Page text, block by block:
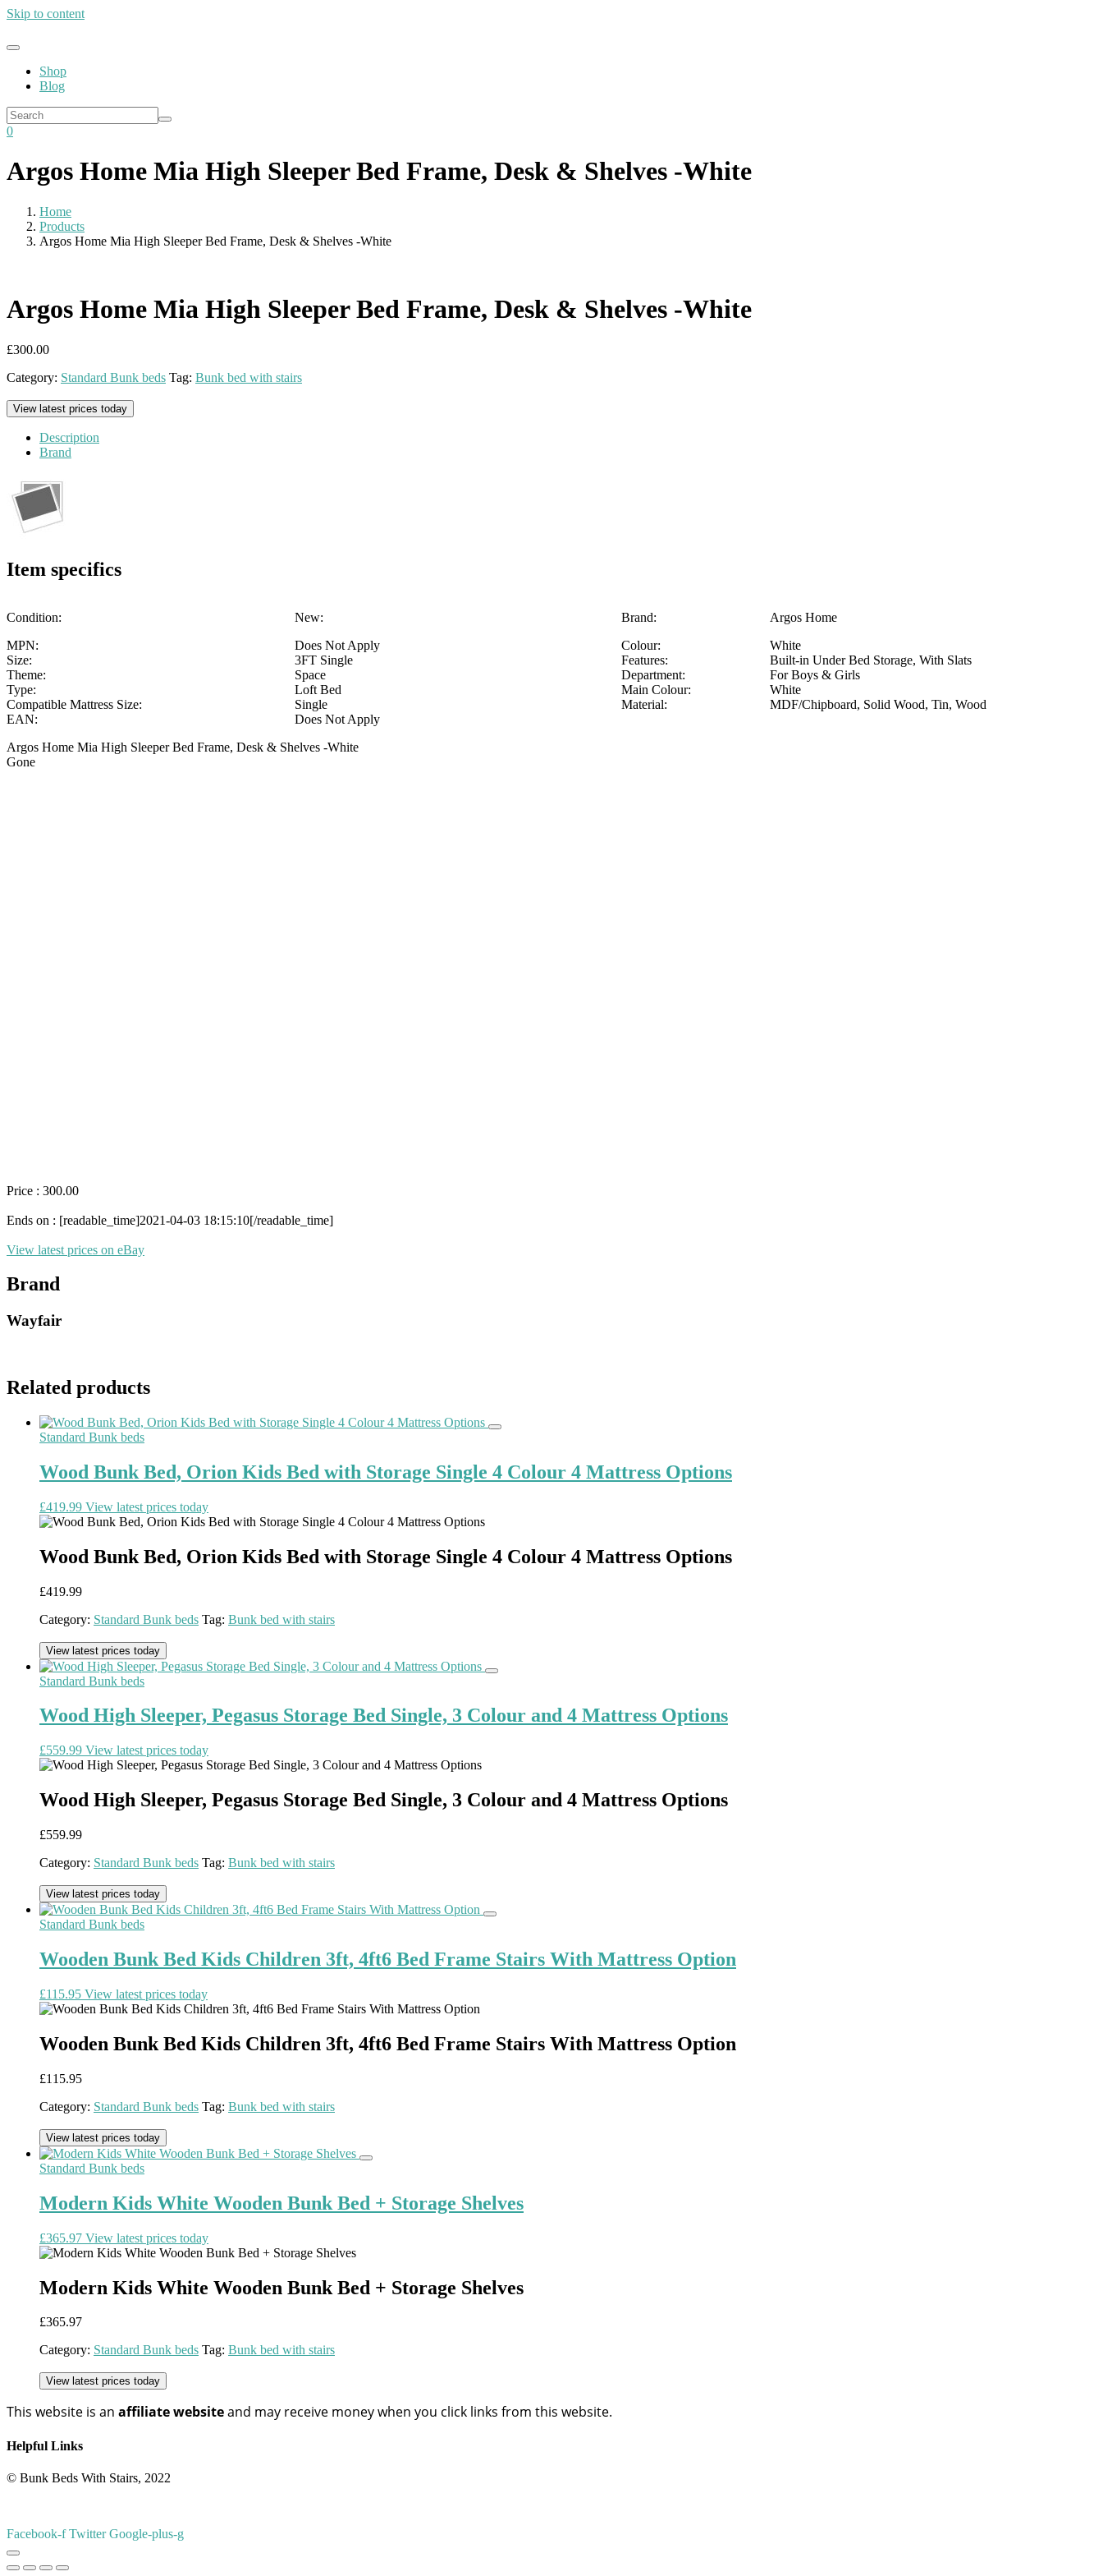
Skip to content
Shop
Blog
0
Argos Home Mia High Sleeper Bed Frame, Desk & Shelves -White
Home
Products
Argos Home Mia High Sleeper Bed Frame, Desk & Shelves -White
Argos Home Mia High Sleeper Bed Frame, Desk & Shelves -White
£300.00
Category: Standard Bunk beds Tag: Bunk bed with stairs
View latest prices today
Description
Brand
Item specifics
Condition: New: Brand:
Argos Home
MPN:
Does Not Apply Colour:
White
Size:
3FT Single Features:
Built-in Under Bed Storage, With Slats
Theme:
Space Department:
For Boys & Girls
Type:
Loft Bed Main Colour:
White
Compatible Mattress Size:
Single Material:
MDF/Chipboard, Solid Wood, Tin, Wood
EAN:
Does Not Apply
Argos Home Mia High Sleeper Bed Frame, Desk & Shelves -White
Price : 300.00
Ends on : [readable_time]2021-04-03 18:15:10[/readable_time]
View latest prices on eBay
Brand
Wayfair
Related products
Standard Bunk beds
Wood Bunk Bed, Orion Kids Bed with Storage Single 4 Colour 4 Mattress Options
£419.99 View latest prices today
Wood Bunk Bed, Orion Kids Bed with Storage Single 4 Colour 4 Mattress Options
£419.99
Category: Standard Bunk beds Tag: Bunk bed with stairs
View latest prices today
Standard Bunk beds
Wood High Sleeper, Pegasus Storage Bed Single, 3 Colour and 4 Mattress Options
£559.99 View latest prices today
Wood High Sleeper, Pegasus Storage Bed Single, 3 Colour and 4 Mattress Options
£559.99
Category: Standard Bunk beds Tag: Bunk bed with stairs
View latest prices today
Standard Bunk beds
Wooden Bunk Bed Kids Children 3ft, 4ft6 Bed Frame Stairs With Mattress Option
£115.95 View latest prices today
Wooden Bunk Bed Kids Children 3ft, 4ft6 Bed Frame Stairs With Mattress Option
£115.95
Category: Standard Bunk beds Tag: Bunk bed with stairs
View latest prices today
Standard Bunk beds
Modern Kids White Wooden Bunk Bed + Storage Shelves
£365.97 View latest prices today
Modern Kids White Wooden Bunk Bed + Storage Shelves
£365.97
Category: Standard Bunk beds Tag: Bunk bed with stairs
View latest prices today
This website is an affiliatewebsiteand may receive money when you click links from this website.
Helpful Links
© Bunk Beds With Stairs, 2022
Facebook-f Twitter Google-plus-g